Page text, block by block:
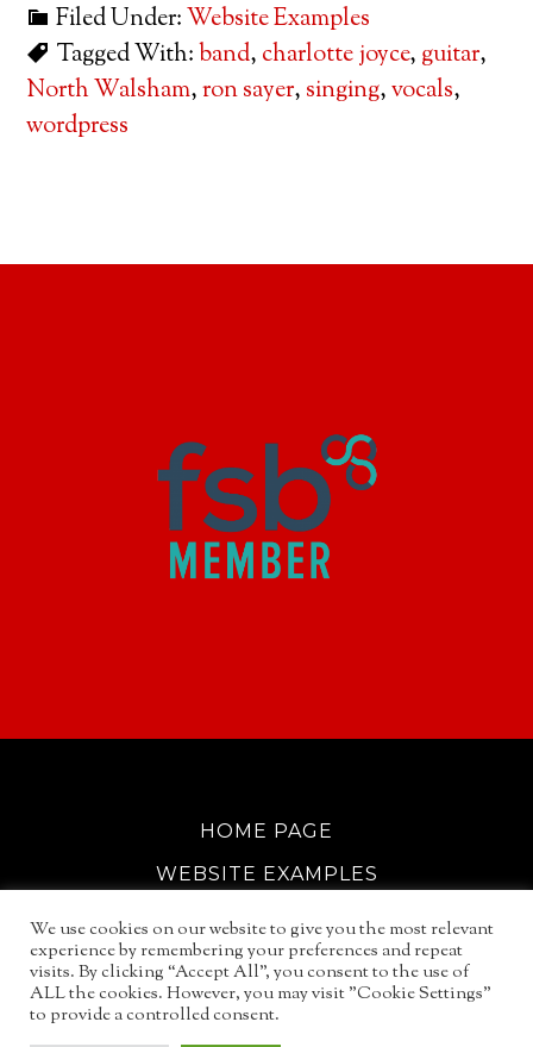
Filed Under:Website Examples
Tagged With:band, charlotte joyce, guitar,
North Walsham,ron sayer, singing,vocals,
wordpress
HOME PAGE
WEBSITE EXAMPLES
COOKIE POLICY
GDPR INFO
EMAIL SERVICES
We use cookies on our website to give you the most relevant
experience by remembering your preferences and repeat
visits. By clicking “Accept All”, you consent to the use of
ALL the cookies. However, you may visit "Cookie Settings"
to provide a controlled consent.